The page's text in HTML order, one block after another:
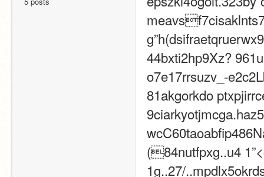
44bxti2hp9Xz?
o7e17rrsuzv_-
81akgorkdo
(84nutfpxg..u4
1g..27/